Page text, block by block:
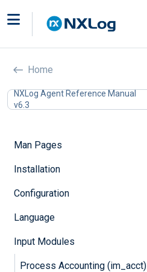
Home
NXLog Agent Reference Manual
v6.3
Man Pages
Installation
Configuration
Language
Input Modules
Process Accounting (im_acct)